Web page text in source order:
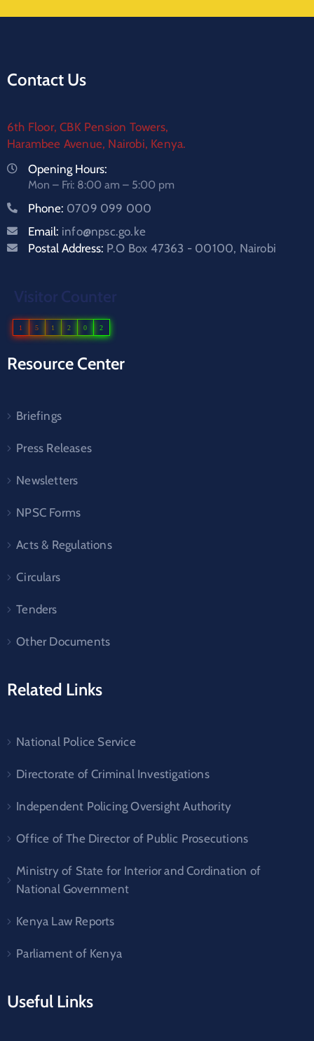
Contact Us
6th Floor, CBK Pension Towers,
Harambee Avenue, Nairobi, Kenya.
Opening Hours:
Mon – Fri: 8:00 am – 5:00 pm
Phone: 0709 099 000
Email: info@npsc.go.ke
Postal Address: P.O Box 47363 - 00100, Nairobi
Visitor Counter
1 5 1 2 0 2
Resource Center
Briefings
Press Releases
Newsletters
NPSC Forms
Acts & Regulations
Circulars
Tenders
Other Documents
Related Links
National Police Service
Directorate of Criminal Investigations
Independent Policing Oversight Authority
Office of The Director of Public Prosecutions
Ministry of State for Interior and Cordination of
National Government
Kenya Law Reports
Parliament of Kenya
Useful Links